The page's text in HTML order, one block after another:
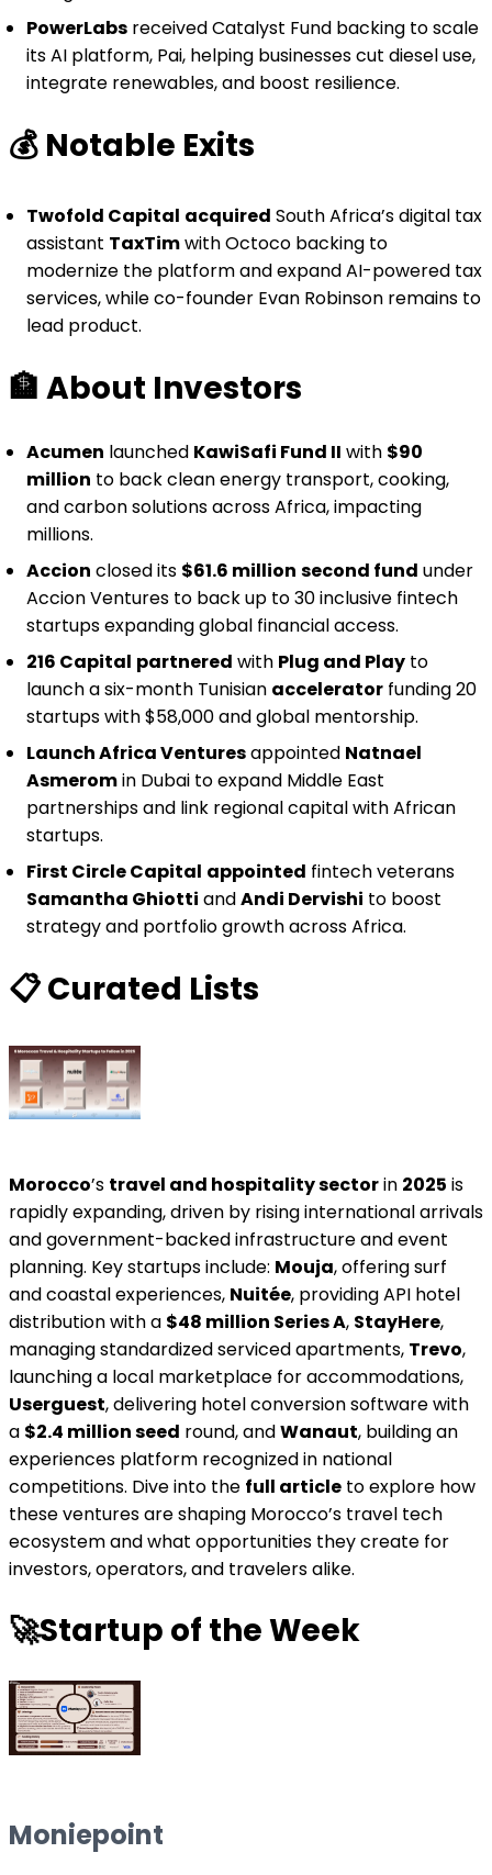
PowerLabs received Catalyst Fund backing to scale
its AI platform, Pai, helping businesses cut diesel use,
integrate renewables, and boost resilience.
💰️ Notable Exits
Twofold Capital acquired South Africa’s digital tax
assistant TaxTimwith Octoco backing to
modernize the platform and expand AI-powered tax
services, while co-founder Evan Robinson remains to
lead product.
🏦 About Investors
Acumen launched KawiSafi Fund II with $90
million to back clean energy transport, cooking,
and carbon solutions across Africa, impacting
millions.
Accion closed its $61.6 million second fund under
Accion Ventures to back up to 30 inclusive fintech
startups expanding global financial access.
216 Capital partnered with Plug and Play to
launch a six-month Tunisian accelerator funding 20
startups with $58,000 and global mentorship.
Launch Africa Venturesappointed Natnael
Asmeromin Dubai to expand Middle East
partnerships and link regional capital with African
startups.
First Circle Capital appointed fintech veterans
Samantha Ghiotti andAndi Dervishi to boost
strategy and portfolio growth across Africa.
📋️ Curated Lists
Morocco’s travel and hospitality sectorin 2025 is
rapidly expanding, driven by rising international arrivals
and government-backed infrastructure and event
planning. Key startups include: Mouja, offering surf
and coastal experiences, Nuitée, providing API hotel
distribution with a $48 million Series A, StayHere,
managing standardized serviced apartments, Trevo,
launching a local marketplace for accommodations,
Userguest, delivering hotel conversion software with
a $2.4 million seed round, andWanaut, building an
experiences platform recognized in national
competitions. Dive into the full article to explore how
these ventures are shaping Morocco’s travel tech
ecosystem and what opportunities they create for
investors, operators, and travelers alike.
🚀Startup of the Week
Moniepoint